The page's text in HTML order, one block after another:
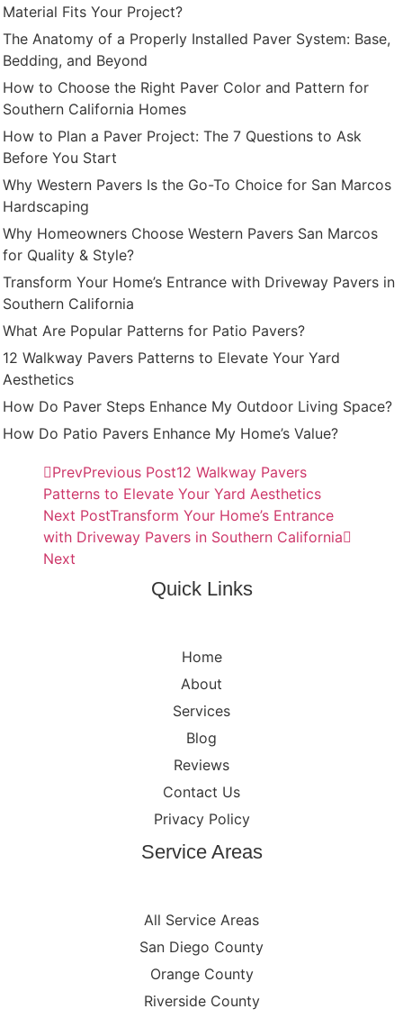
Material Fits Your Project?
The Anatomy of a Properly Installed Paver System: Base,
Bedding, and Beyond
How to Choose the Right Paver Color and Pattern for
Southern California Homes
How to Plan a Paver Project: The 7 Questions to Ask
Before You Start
Why Western Pavers Is the Go-To Choice for San Marcos
Hardscaping
Why Homeowners Choose Western Pavers San Marcos
for Quality & Style?
Transform Your Home’s Entrance with Driveway Pavers in
Southern California
What Are Popular Patterns for Patio Pavers?
12 Walkway Pavers Patterns to Elevate Your Yard
Aesthetics
How Do Paver Steps Enhance My Outdoor Living Space?
How Do Patio Pavers Enhance My Home’s Value?
PrevPrevious Post12 Walkway Pavers
Patterns to Elevate Your Yard Aesthetics
Next PostTransform Your Home’s Entrance
with Driveway Pavers in Southern California
Next
Quick Links
Home
About
Services
Blog
Reviews
Contact Us
Privacy Policy
Service Areas
All Service Areas
San Diego County
Orange County
Riverside County